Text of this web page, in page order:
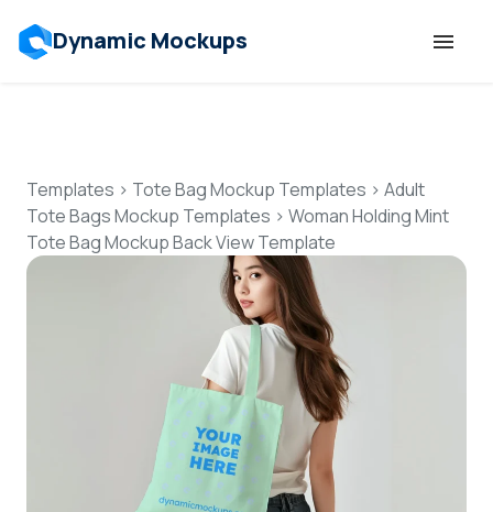
Dynamic Mockups
Features
Resources
Mockup API
Pricing
Talk to Human
Templates > Tote Bag Mockup Templates > Adult
Tote Bags Mockup Templates > Woman Holding Mint
Tote Bag Mockup Back View Template